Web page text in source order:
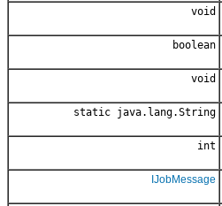
void
boolean
void
static java.lang.String
int
IJobMessage